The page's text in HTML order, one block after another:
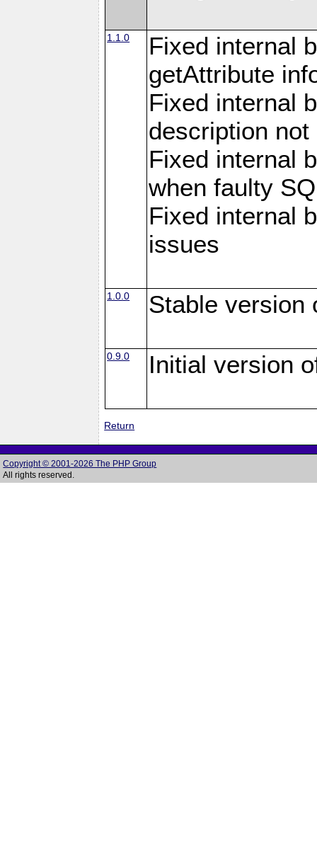
1.1.0
Fixed internal
getAttribute
Fixed internal
description
Fixed internal
when faulty
Fixed internal
issues
1.0.0 Stable version
0.9.0 Initial version
Return
Copyright © 2001-2026 The PHP Group
All rights reserved.